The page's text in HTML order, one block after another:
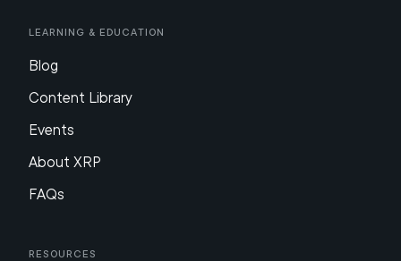
Learning & Education
Blog
Content Library
Events
About XRP
FAQs
Resources